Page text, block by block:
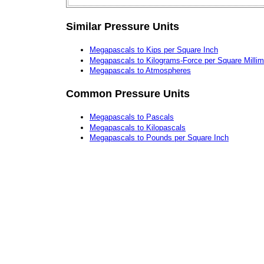
Similar Pressure Units
Megapascals to Kips per Square Inch
Megapascals to Kilograms-Force per Square
Megapascals to Atmospheres
Common Pressure Units
Megapascals to Pascals
Megapascals to Kilopascals
Megapascals to Pounds per Square Inch